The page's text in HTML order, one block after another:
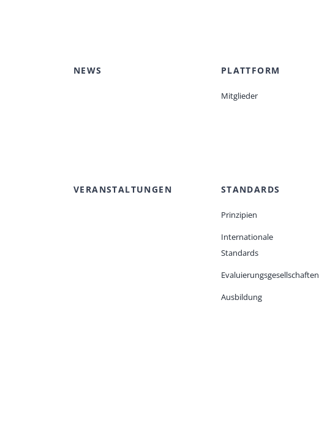
NEWS PLATTFORM
Mitglieder
VERANSTALTUNGEN STANDARDS
Prinzipien
Internationale
Standards
Evaluierungsgesellschaften
Ausbildung